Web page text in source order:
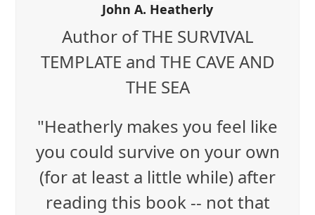
John A. Heatherly
Author of THE SURVIVAL
TEMPLATE and THE CAVE AND
THE SEA
"Heatherly makes you feel like
you could survive on your own
(for at least a little while) after
reading this book -- not that